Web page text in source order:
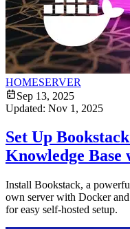
HOMESERVER
Sep 13, 2025
Updated: Nov 1, 2025
Set Up
Knowledge
Install Bookstack, a
own server with Docker
for easy self-hosted setup.